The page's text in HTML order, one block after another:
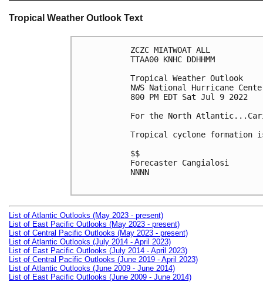
Tropical Weather Outlook Text
ZCZC MIATWOAT ALL
TTAA00 KNHC DDHHMM
Tropical Weather Outlook
NWS National Hurricane
800 PM EDT Sat Jul 9 2022
For the North
Tropical cyclone formation
$$
Forecaster Cangialosi
NNNN
List of Atlantic Outlooks (May 2023 - present)
List of East Pacific Outlooks (May 2023 - present)
List of Central Pacific Outlooks (May 2023 - present)
List of Atlantic Outlooks (July 2014 - April 2023)
List of East Pacific Outlooks (July 2014 - April 2023)
List of Central Pacific Outlooks (June 2019 - April 2023)
List of Atlantic Outlooks (June 2009 - June 2014)
List of East Pacific Outlooks (June 2009 - June 2014)